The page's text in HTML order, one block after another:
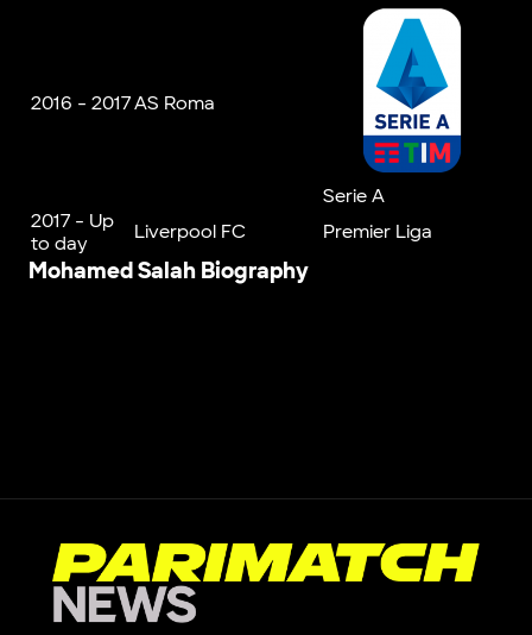
2016 - 2017AS Roma
Serie A
2017 - Up
to day
Liverpool FC Premier Liga
MohamedSalahBiography